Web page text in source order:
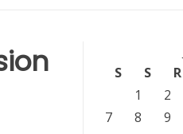
S
S R
1
2
7
8 9